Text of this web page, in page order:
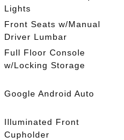
Lights
Front Seats w/Manual
Driver Lumbar
Full Floor Console
w/Locking Storage
Google Android Auto
Illuminated Front
Cupholder